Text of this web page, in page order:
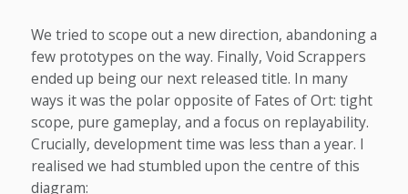
We tried to scope out a new direction, abandoning a
few prototypes on the way. Finally, Void Scrappers
ended up being our next released title. In many
ways it was the polar opposite of Fates of Ort: tight
scope, pure gameplay, and a focus on replayability.
Crucially, development time was less than a year. I
realised we had stumbled upon the centre of this
diagram: